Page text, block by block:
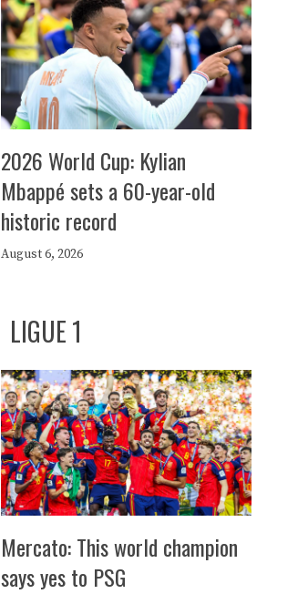
2026 World Cup: Kylian
Mbappé sets a 60-year-old
historic record
August 6, 2026
LIGUE 1
Mercato: This world champion
says yes to PSG